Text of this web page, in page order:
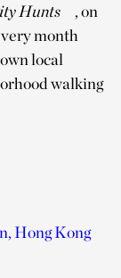
Hunts
, on
month
local
walking
Hong Kong